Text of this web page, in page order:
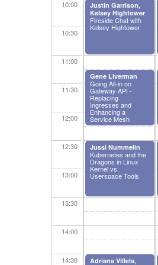
10:00
10:30
11:00
11:30
12:00
12:30
13:00
13:30
14:00
14:30
Justin Garrison,
Kelsey Hightower
Fireside Chat with
Kelsey Hightower
Gene Liverman
Going All-in on
Gateway API -
Replacing
Ingresses and
Enhancing a
Service Mesh
Jussi Nummelin
Kubernetes and the
Dragons in Linux
Kernel vs.
Userspace Tools
Adriana Villela,